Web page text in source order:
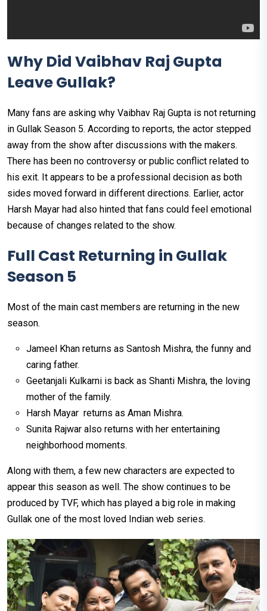
Why Did Vaibhav Raj Gupta
Leave Gullak?
Many fans are asking why Vaibhav Raj Gupta is not returning
in Gullak Season 5. According to reports, the actor stepped
away from the show after discussions with the makers.
There has been no controversy or public conflict related to
his exit. It appears to be a professional decision as both
sides moved forward in different directions. Earlier, actor
Harsh Mayar had also hinted that fans could feel emotional
because of changes related to the show.
Full Cast Returning in Gullak
Season 5
Most of the main cast members are returning in the new
season.
Jameel Khan returns as Santosh Mishra, the funny and
caring father.
Geetanjali Kulkarni is back as Shanti Mishra, the loving
mother of the family.
Harsh Mayar returns as Aman Mishra.
Sunita Rajwar also returns with her entertaining
neighborhood moments.
Along with them, a few new characters are expected to
appear this season as well. The show continues to be
produced by TVF, which has played a big role in making
Gullak one of the most loved Indian web series.